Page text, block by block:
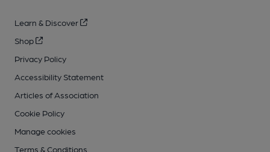
Learn & Discover
Shop
Privacy Policy
Accessibility Statement
Articles of Association
Cookie Policy
Manage cookies
Terms & Conditions